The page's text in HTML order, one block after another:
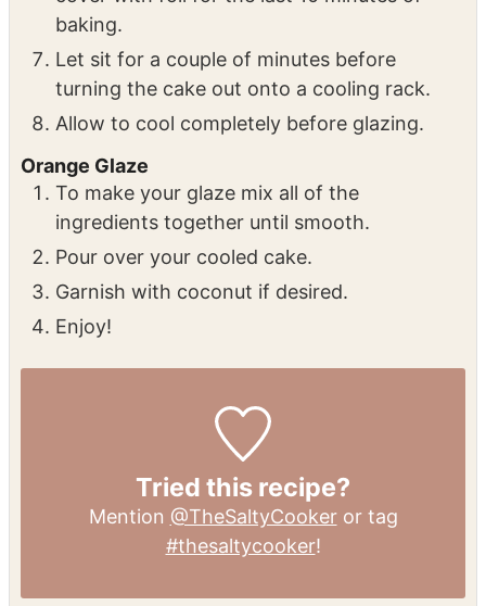
baking.
Let sit for a couple of minutes before
turning the cake out onto a cooling rack.
Allow to cool completely before glazing.
Orange Glaze
To make your glaze mix all of the
ingredients together until smooth.
Pour over your cooled cake.
Garnish with coconut if desired.
Enjoy!
Tried this recipe?
Mention @TheSaltyCookeror tag
#thesaltycooker!